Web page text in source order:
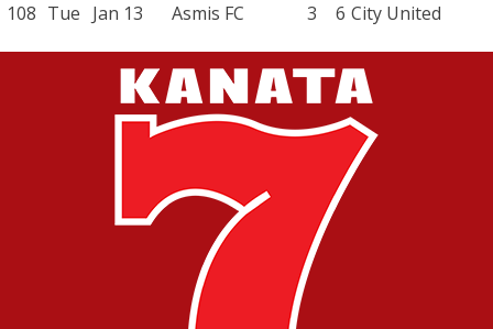
108 Tue Jan 13 Asmis FC 3 6 City United